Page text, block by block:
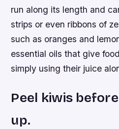
run along its length and
strips or even ribbons of
such as oranges and
essential oils that give
simply using their juice
Peel kiwis
up.